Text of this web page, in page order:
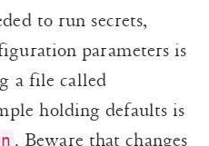
to run secrets,
parameters is
a file called
holding defaults is
. Beware that changes